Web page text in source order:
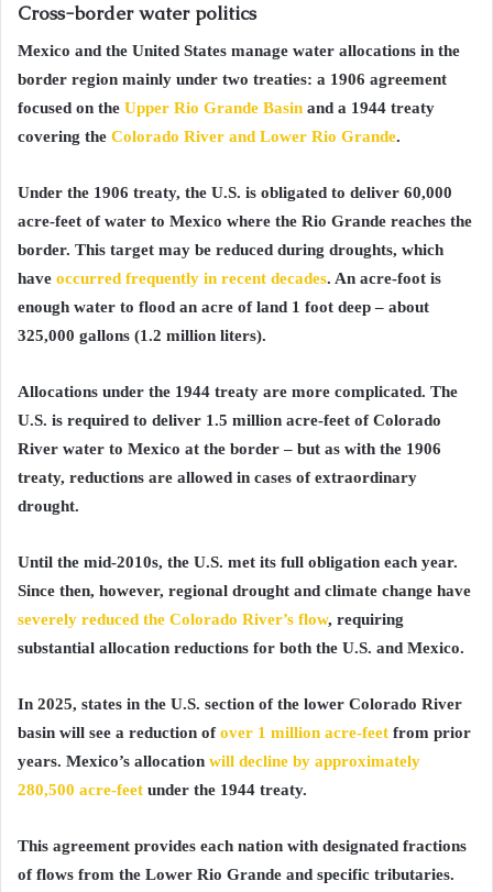
Cross-border water politics
Mexico and the United States manage water allocations in the
border region mainly under two treaties: a 1906 agreement
focused on the Upper Rio Grande Basin and a 1944 treaty
covering the Colorado River and Lower Rio Grande
Under the 1906 treaty, the U.S. is obligated to deliver 60,000
acre-feet of water to Mexico where the Rio Grande reaches the
border. This target may be reduced during droughts, which
have occurred frequently in recent decades . An acre-foot is
enough water to flood an acre of land 1 foot deep – about
325,000 gallons (1.2 million liters).
Allocations under the 1944 treaty are more complicated. The
U.S. is required to deliver 1.5 million acre-feet of Colorado
River water to Mexico at the border – but as with the 1906
treaty, reductions are allowed in cases of extraordinary
drought.
Until the mid-2010s, the U.S. met its full obligation each year.
Since then, however, regional drought and climate change have
severely reduced the Colorado River’s flow, requiring
substantial allocation reductions for both the U.S. and Mexico.
In 2025, states in the U.S. section of the lower Colorado River
basin will see a reduction of over 1 million acre-feet from prior
years. Mexico’s allocation will decline by approximately
280,500 acre-feet under the 1944 treaty.
This agreement provides each nation with designated fractions
of flows from the Lower Rio Grande and specific tributaries.